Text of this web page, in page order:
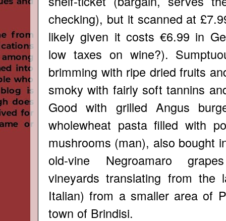
checking), but it scanned at
likely given it costs €6.99 in
low taxes on wine?).
brimming with ripe dried fruits
smoky with fairly soft tannins
Good with grilled Angus
wholewheat pasta filled with
mushrooms (man), also bought
old-vine Negroamaro
vineyards translating from the
Italian) from a smaller area of
town of Brindisi.